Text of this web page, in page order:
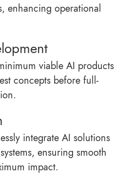
enhancing operational
viable AI products
concepts before full-
integrate AI solutions
ensuring smooth
impact.